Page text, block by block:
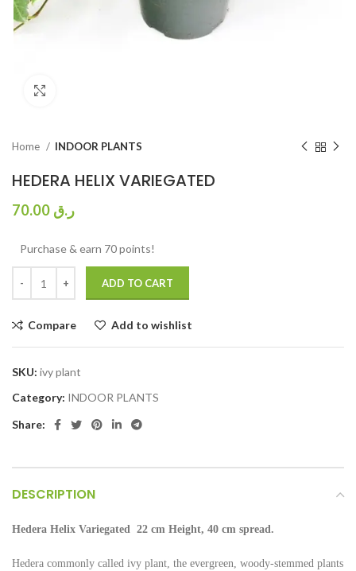
Home INDOOR PLANTS
HEDERA HELIX VARIEGATED
ر.ق
Purchase & earn 70 points!
ADD TO CART
Compare Add to wishlist
SKU: ivy plant
Category: INDOOR PLANTS
Share:
DESCRIPTION
Hedera Helix Variegated 22 cm Height, 40 cm spread.
Hedera commonly called ivy plant, the evergreen, woody-stemmed plants